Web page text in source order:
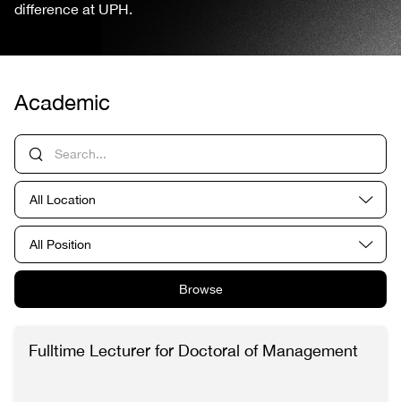
difference at UPH.
Academic
All Location
All Position
Browse
Fulltime Lecturer for Doctoral of Management